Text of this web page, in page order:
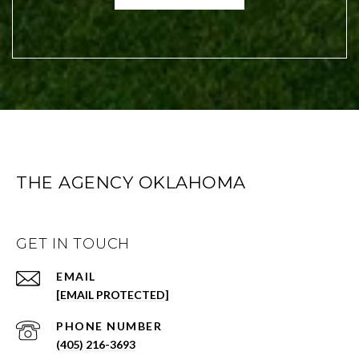
THE AGENCY OKLAHOMA
GET IN TOUCH
EMAIL
[EMAIL PROTECTED]
PHONE NUMBER
(405) 216-3693